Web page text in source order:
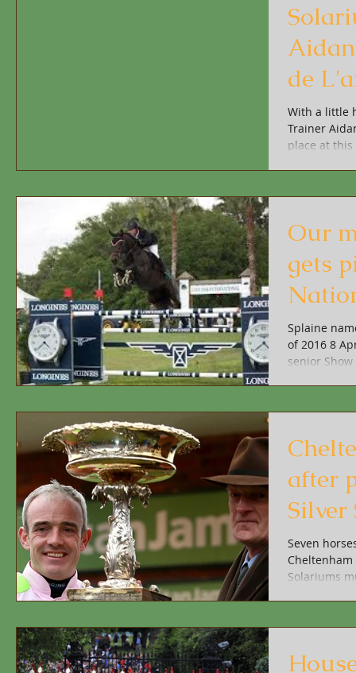
de
With a little
Trainer
place at this
Our
gets
Splaine
of 2016 8
senior
after
Silver
Seven
Solariums